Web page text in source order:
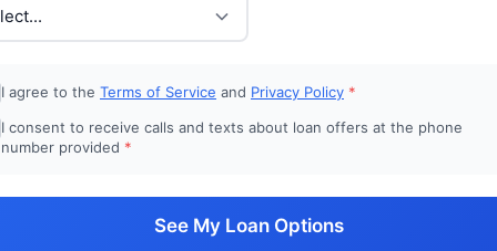
I agree to the Terms of Service and Privacy Policy *
I consent to receive calls and texts about loan offers at the phone
number provided *
See My Loan Options